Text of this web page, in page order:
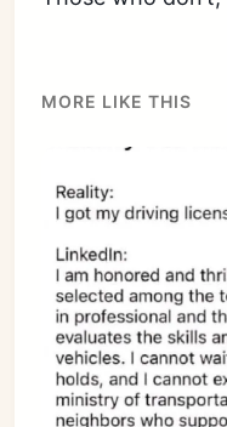
MORE LIKE THIS